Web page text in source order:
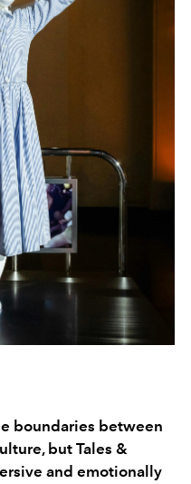
boundaries between
but Tales &
and emotionally